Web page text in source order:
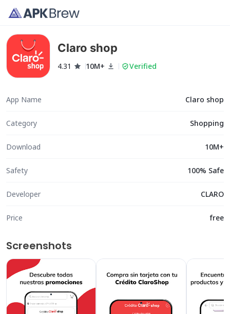
Claro shop
4.31 10M+ Verified
App Name Claro shop
Category Shopping
Download 10M+
Safety 100% Safe
Developer CLARO
Price free
Screenshots